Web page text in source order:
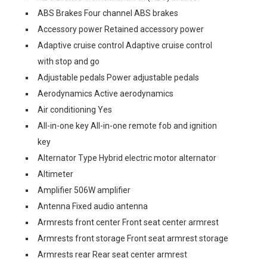
ABS Brakes Four channel ABS brakes
Accessory power Retained accessory power
Adaptive cruise control Adaptive cruise control
with stop and go
Adjustable pedals Power adjustable pedals
Aerodynamics Active aerodynamics
Air conditioning Yes
All-in-one key All-in-one remote fob and ignition
key
Alternator Type Hybrid electric motor alternator
Altimeter
Amplifier 506W amplifier
Antenna Fixed audio antenna
Armrests front center Front seat center armrest
Armrests front storage Front seat armrest storage
Armrests rear Rear seat center armrest